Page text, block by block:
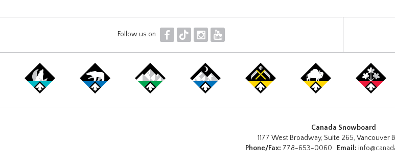
Follow us on F T I Y
Canada Snowboard
1177 West Broadway, Suite 265, Vancouver
Phone/Fax: 778-653-0060 Email: